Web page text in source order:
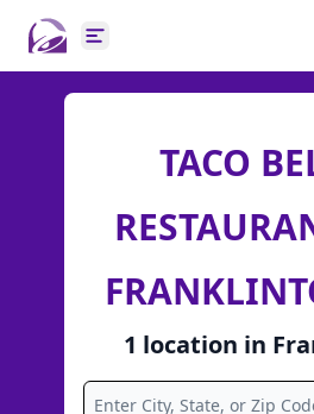
Open main menu
TACO
1 location in